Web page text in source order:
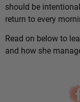
should be
return to every
Read on below to
and how she